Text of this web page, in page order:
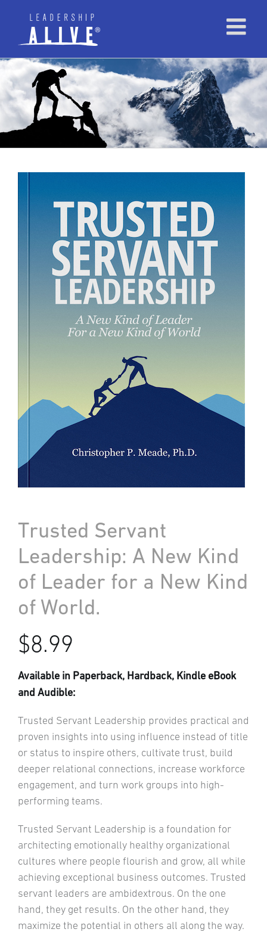
Trusted Servant
Leadership: A New Kind
of Leader for a New Kind
of World.
$8.99
Available in Paperback, Hardback, Kindle eBook
and Audible:
Trusted Servant Leadership provides practical and
proven insights into using influence instead of title
or status to inspire others, cultivate trust, build
deeper relational connections, increase workforce
engagement, and turn work groups into high-
performing teams.
Trusted Servant Leadership is a foundation for
architecting emotionally healthy organizational
cultures where people flourish and grow, all while
achieving exceptional business outcomes. Trusted
servant leaders are ambidextrous. On the one
hand, they get results. On the other hand, they
maximize the potential in others all along the way.